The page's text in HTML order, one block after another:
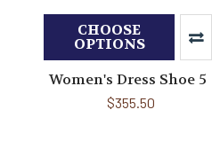
CHOOSE
OPTIONS
Women's Dress Shoe 5
$355.50